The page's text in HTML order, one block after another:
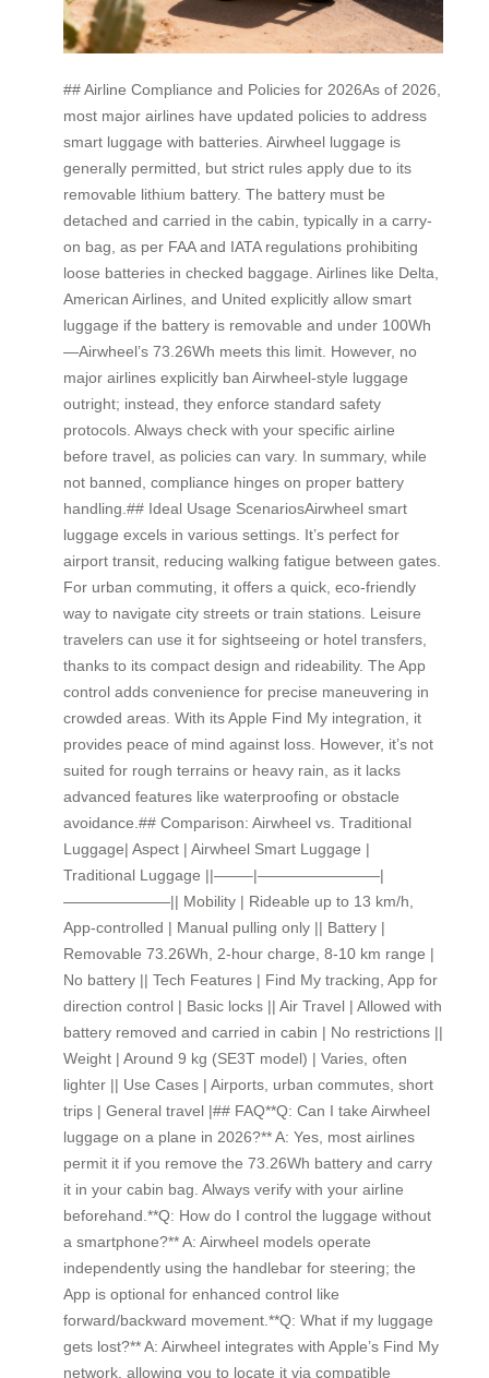
## Airline Compliance and Policies for 2026As of 2026,
most major airlines have updated policies to address
smart luggage with batteries. Airwheel luggage is
generally permitted, but strict rules apply due to its
removable lithium battery. The battery must be
detached and carried in the cabin, typically in a carry-
on bag, as per FAA and IATA regulations prohibiting
loose batteries in checked baggage. Airlines like Delta,
American Airlines, and United explicitly allow smart
luggage if the battery is removable and under 100Wh
—Airwheel’s 73.26Wh meets this limit. However, no
major airlines explicitly ban Airwheel-style luggage
outright; instead, they enforce standard safety
protocols. Always check with your specific airline
before travel, as policies can vary. In summary, while
not banned, compliance hinges on proper battery
handling.## Ideal Usage ScenariosAirwheel smart
luggage excels in various settings. It’s perfect for
airport transit, reducing walking fatigue between gates.
For urban commuting, it offers a quick, eco-friendly
way to navigate city streets or train stations. Leisure
travelers can use it for sightseeing or hotel transfers,
thanks to its compact design and rideability. The App
control adds convenience for precise maneuvering in
crowded areas. With its Apple Find My integration, it
provides peace of mind against loss. However, it’s not
suited for rough terrains or heavy rain, as it lacks
advanced features like waterproofing or obstacle
avoidance.## Comparison: Airwheel vs. Traditional
Luggage| Aspect | Airwheel Smart Luggage |
Traditional Luggage ||——–|————————|
———————|| Mobility | Rideable up to 13 km/h,
App-controlled | Manual pulling only || Battery |
Removable 73.26Wh, 2-hour charge, 8-10 km range |
No battery || Tech Features | Find My tracking, App for
direction control | Basic locks || Air Travel | Allowed with
battery removed and carried in cabin | No restrictions ||
Weight | Around 9 kg (SE3T model) | Varies, often
lighter || Use Cases | Airports, urban commutes, short
trips | General travel |## FAQ**Q: Can I take Airwheel
luggage on a plane in 2026?** A: Yes, most airlines
permit it if you remove the 73.26Wh battery and carry
it in your cabin bag. Always verify with your airline
beforehand.**Q: How do I control the luggage without
a smartphone?** A: Airwheel models operate
independently using the handlebar for steering; the
App is optional for enhanced control like
forward/backward movement.**Q: What if my luggage
gets lost?** A: Airwheel integrates with Apple’s Find My
network, allowing you to locate it via compatible